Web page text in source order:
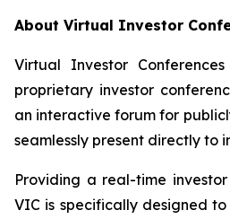
About Virtual Investor
Virtual Investor
proprietary investor
an interactive forum for
seamlessly present directly to
Providing a real-time
VIC is specifically designed